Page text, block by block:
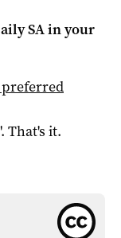
SAin your
preferred
That's it.